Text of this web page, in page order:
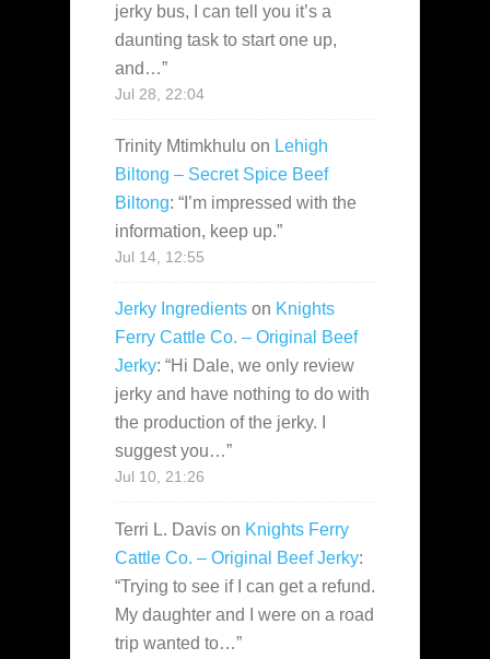
jerky bus, I can tell you it’s a
daunting task to start one up,
and…”
Jul 28, 22:04
Trinity Mtimkhulu on Lehigh
Biltong – Secret Spice Beef
Biltong: “ I’m impressed with the
information, keep up.”
Jul 14, 12:55
Jerky Ingredients on Knights
Ferry Cattle Co. – Original Beef
Jerky: “Hi Dale, we only review
jerky and have nothing to do with
the production of the jerky. I
suggest you…”
Jul 10, 21:26
Terri L. Davis on Knights Ferry
Cattle Co. – Original Beef Jerky:
“Trying to see if I can get a refund.
My daughter and I were on a road
trip wanted to…”